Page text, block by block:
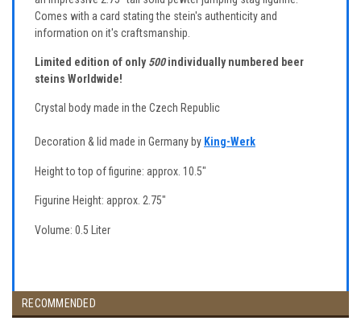
Comes with a card stating the stein's authenticity and
information on it's craftsmanship.
Limited edition of only500individually numbered beer
steins Worldwide!
Crystal body made in the Czech Republic
Decoration & lid made in Germany by King-Werk
Height to top of figurine: approx. 10.5"
Figurine Height: approx. 2.75"
Volume: 0.5 Liter
RECOMMENDED